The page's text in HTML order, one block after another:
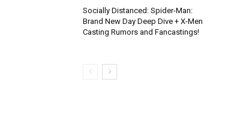
Socially Distanced: Spider-Man:
Brand New Day Deep Dive + X-Men
Casting Rumors and Fancastings!